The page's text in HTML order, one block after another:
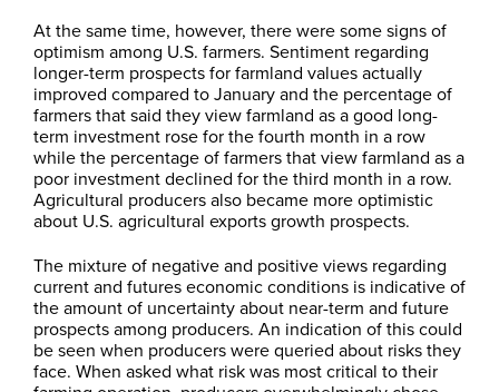
At the same time, however, there were some signs of
optimism among U.S. farmers. Sentiment regarding
longer-term prospects for farmland values actually
improved compared to January and the percentage of
farmers that said they view farmland as a good long-
term investment rose for the fourth month in a row
while the percentage of farmers that view farmland as a
poor investment declined for the third month in a row.
Agricultural producers also became more optimistic
about U.S. agricultural exports growth prospects.
The mixture of negative and positive views regarding
current and futures economic conditions is indicative of
the amount of uncertainty about near-term and future
prospects among producers. An indication of this could
be seen when producers were queried about risks they
face. When asked what risk was most critical to their